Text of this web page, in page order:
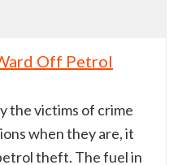
Off Petrol
the victims of crime
when they are, it
theft. The fuel in